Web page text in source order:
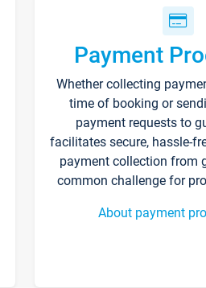
Payment
Whether collecting
time of booking or
payment requests to
facilitates secure, hassle-
payment collection from
common challenge for
About payment